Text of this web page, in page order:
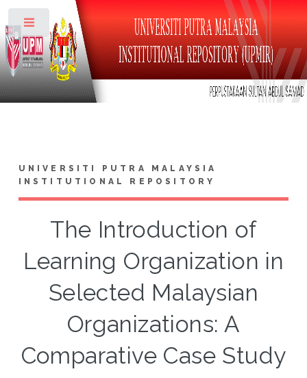
UNIVERSITI PUTRA MALAYSIA
INSTITUTIONAL REPOSITORY
The Introduction of
Learning Organization in
Selected Malaysian
Organizations: A
Comparative Case Study
Toggle